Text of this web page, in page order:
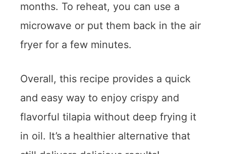
months. To reheat, you can use a
microwave or put them back in the air
fryer for a few minutes.
Overall, this recipe provides a quick
and easy way to enjoy crispy and
flavorful tilapia without deep frying it
in oil. It’s a healthier alternative that